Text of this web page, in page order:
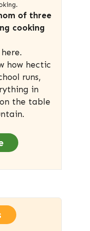
of three
cooking
how hectic
runs,
in
the table